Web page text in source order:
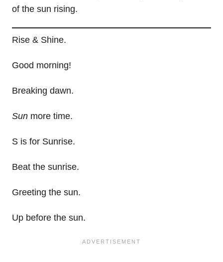
of the sun rising.
Rise & Shine.
Good morning!
Breaking dawn.
Sun more time.
S is for Sunrise.
Beat the sunrise.
Greeting the sun.
Up before the sun.